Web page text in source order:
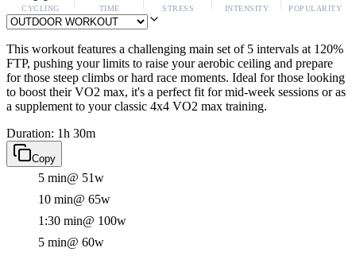
CYCLING TIME STRESS INTENSITY POPULARITY
This workout features a challenging main set of 5 intervals at 120%
FTP, pushing your limits to raise your aerobic ceiling and prepare
for those steep climbs or hard race moments. Ideal for those looking
to boost their VO2 max, it's a perfect fit for mid-week sessions or as
a supplement to your classic 4x4 VO2 max training.
Duration: 1h 30m
Copy
5 min@ 51w
10 min@ 65w
1:30 min@ 100w
5 min@ 60w